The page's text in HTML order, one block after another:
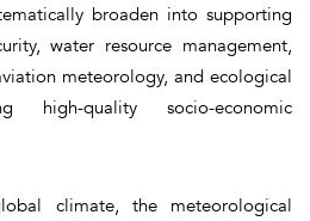
broaden into supporting
water resource management,
meteorology, and ecological
high-quality socio-economic
climate, the meteorological